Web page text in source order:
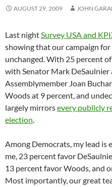
AUGUST 29, 2009 JOHN
Last nightSurvey USA and
showing that our campaign
unchanged. With 25 percent
with Senator Mark DeSaulnier
Assemblymember Joan
Woods at 9 percent, and
largely mirrorsevery publicly
election.
Among Democrats, my lead is
me, 23 percent favor
13 percent favor Woods, and
Most importantly, our great